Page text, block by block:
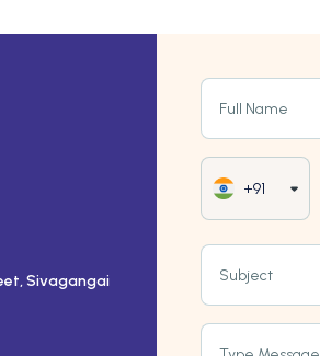
Sivagangai
Full Name
+91
Subject